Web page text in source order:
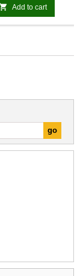
Add to cart